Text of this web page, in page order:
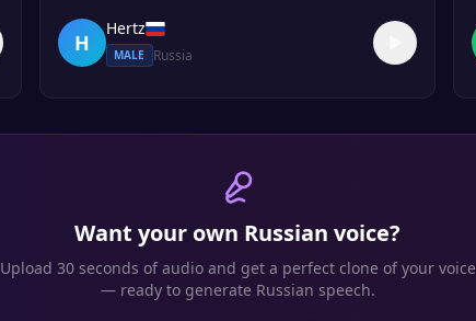
H
Hertz
MALE Russia
Want your own Russian voice?
Upload 30 seconds of audio and get a perfect clone of your voice
— ready to generate Russian speech.